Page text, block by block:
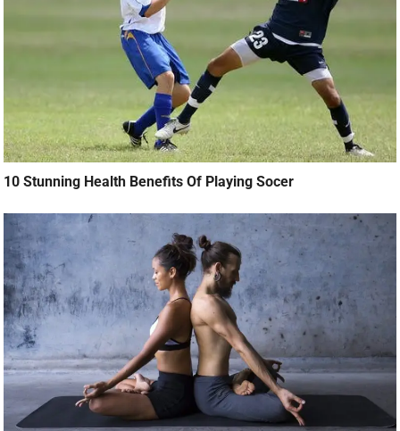
Valentine’s Day: How couples yoga helps to relieve stress in
your relationship